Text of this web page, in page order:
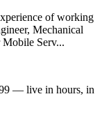
of working
Mechanical
Serv...
— live in hours, in